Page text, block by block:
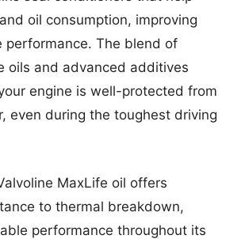
oil consumption, improving
performance. The blend of
oils and advanced additives
engine is well-protected from
even during the toughest driving
MaxLife oil offers
to thermal breakdown,
performance throughout its